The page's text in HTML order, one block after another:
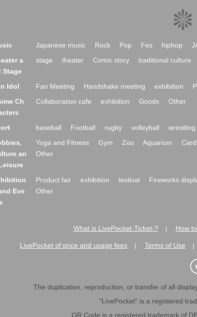
Japanese music Rock Pop Fes hiphop
a
Stage
stage theater Comic story traditional culture
Idol Fan Meeting Handshake meeting exhibition
Ch
Collaboration cafe exhibition Goods Other
baseball Football rugby volleyball wrestling
an
Yoga and Fitness Gym Zoo Aquarium
Other
Eve
Product fair exhibition festival Fireworks
Other
What is LivePocket-Ticket-? How
LivePocket of price and usage fees Terms of Use
The duplication, reproduction, or transfer of all
"LivePocket" is a registered
QR Code is a registered trademark of